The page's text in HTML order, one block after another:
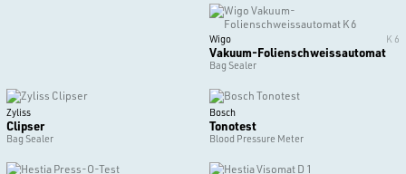
Wigo K 6
Vakuum-Folienschweissautomat
Bag Sealer
Zyliss
Clipser
Bag Sealer
Bosch
Tonotest
Blood Pressure Meter